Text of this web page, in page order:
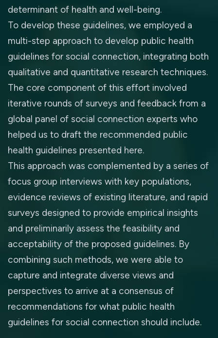
determinant of health and well-being.
To develop these guidelines, we employed a
multi-step approach to develop public health
guidelines for social connection, integrating both
qualitative and quantitative research techniques.
The core component of this effort involved
iterative rounds of surveys and feedback from a
global panel of social connection experts who
helped us to draft the recommended public
health guidelines presented here.
This approach was complemented by a series of
focus group interviews with key populations,
evidence reviews of existing literature, and rapid
surveys designed to provide empirical insights
and preliminarily assess the feasibility and
acceptability of the proposed guidelines. By
combining such methods, we were able to
capture and integrate diverse views and
perspectives to arrive at a consensus of
recommendations for what public health
guidelines for social connection should include.